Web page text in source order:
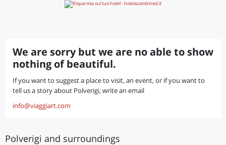
We are sorry but we are no able to show
nothing of beautiful.
If you want to suggest a place to visit, an event, or if you want to
tell us a story about Polverigi, write an email
info@viaggiart.com
Polverigi and surroundings